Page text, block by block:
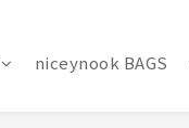
niceynook BAGS